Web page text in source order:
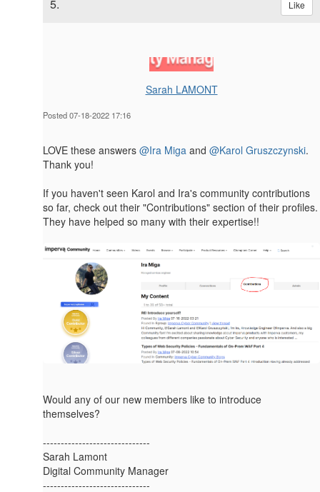
5. Like
Sarah LAMONT
Posted 07-18-2022 17:16
LOVE these answers @Ira Miga and @Karol Gruszczynski.
Thank you!
If you haven't seen Karol and Ira's community contributions
so far, check out their​ "Contributions" section of their profiles.
They have helped so many with their expertise!!
Would any of our new members like to introduce
themselves?
------------------------------
Sarah Lamont
Digital Community Manager
------------------------------